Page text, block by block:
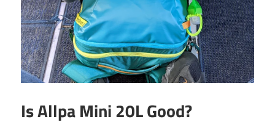
Is Allpa Mini 20L Good?